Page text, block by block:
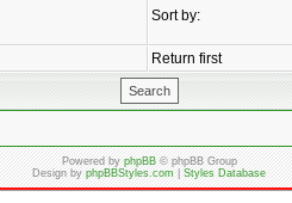
Sort by:
Return first
Powered byphpBB© phpBB Group
Design byphpBBStyles.com|Styles Database